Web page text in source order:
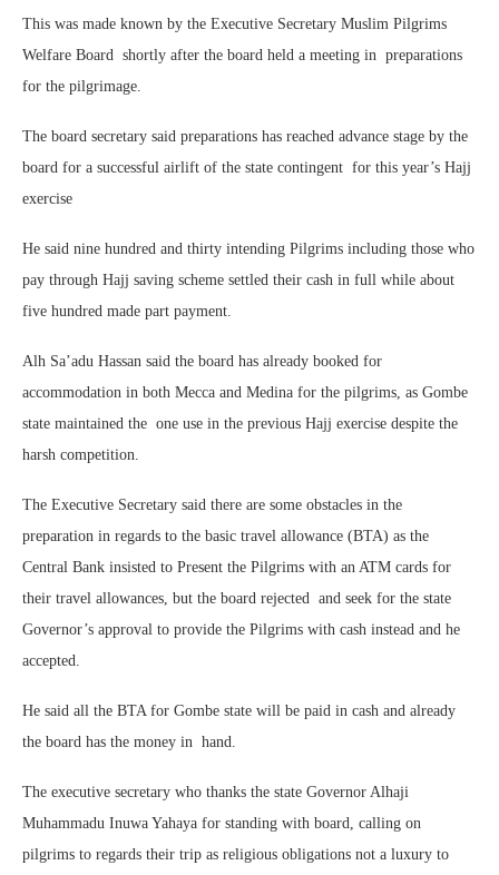
This was made known by the Executive Secretary Muslim Pilgrims
Welfare Board
shortly after the board held a meeting in preparations
for the pilgrimage.
The board secretary said preparations has reached advance stage by the
board for a successful airlift of the state contingent for this year’s Hajj
exercise
He said nine hundred and thirty intending Pilgrims including those who
pay through Hajj saving scheme settled their cash in full while about
five hundred made part payment.
Alh Sa’adu Hassan said the board has already booked for
accommodation in both Mecca and Medina for the pilgrims, as Gombe
state maintained the one use in the previous Hajj exercise despite the
harsh competition.
The Executive Secretary said there are some obstacles in the
preparation in regards to the basic travel allowance (BTA) as the
Central Bank insisted to Present the Pilgrims with an ATM cards for
their travel allowances, but the board rejected
and seek for the state
Governor’s approval to provide the Pilgrims with cash instead and he
accepted.
He said all the BTA for Gombe state will be paid in cash and already
the board has the money in hand.
The executive secretary who thanks the state Governor Alhaji
Muhammadu Inuwa Yahaya for standing with board, calling on
pilgrims to regards their trip as religious obligations not a luxury to